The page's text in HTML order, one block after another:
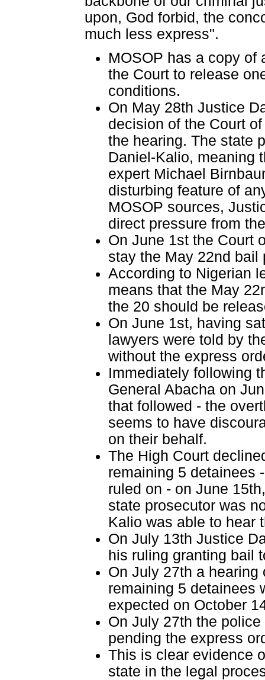
upon, God forbid, the
much less express".
MOSOP has a copy of
the Court to release
conditions.
On May 28th Justice
decision of the Court
the hearing. The state
Daniel-Kalio, meaning
expert Michael
disturbing feature of
MOSOP sources,
direct pressure from the
On June 1st the Court
stay the May 22nd bail
According to Nigerian
means that the May
the 20 should be
On June 1st, having
lawyers were told by
without the express
Immediately following
General Abacha on
that followed - the
seems to have
on their behalf.
The High Court
remaining 5 detainees
ruled on - on June
state prosecutor was
Kalio was able to hear
On July 13th Justice
his ruling granting bail
On July 27th a
remaining 5 detainees
expected on October
On July 27th the
pending the express
This is clear evidence
state in the legal